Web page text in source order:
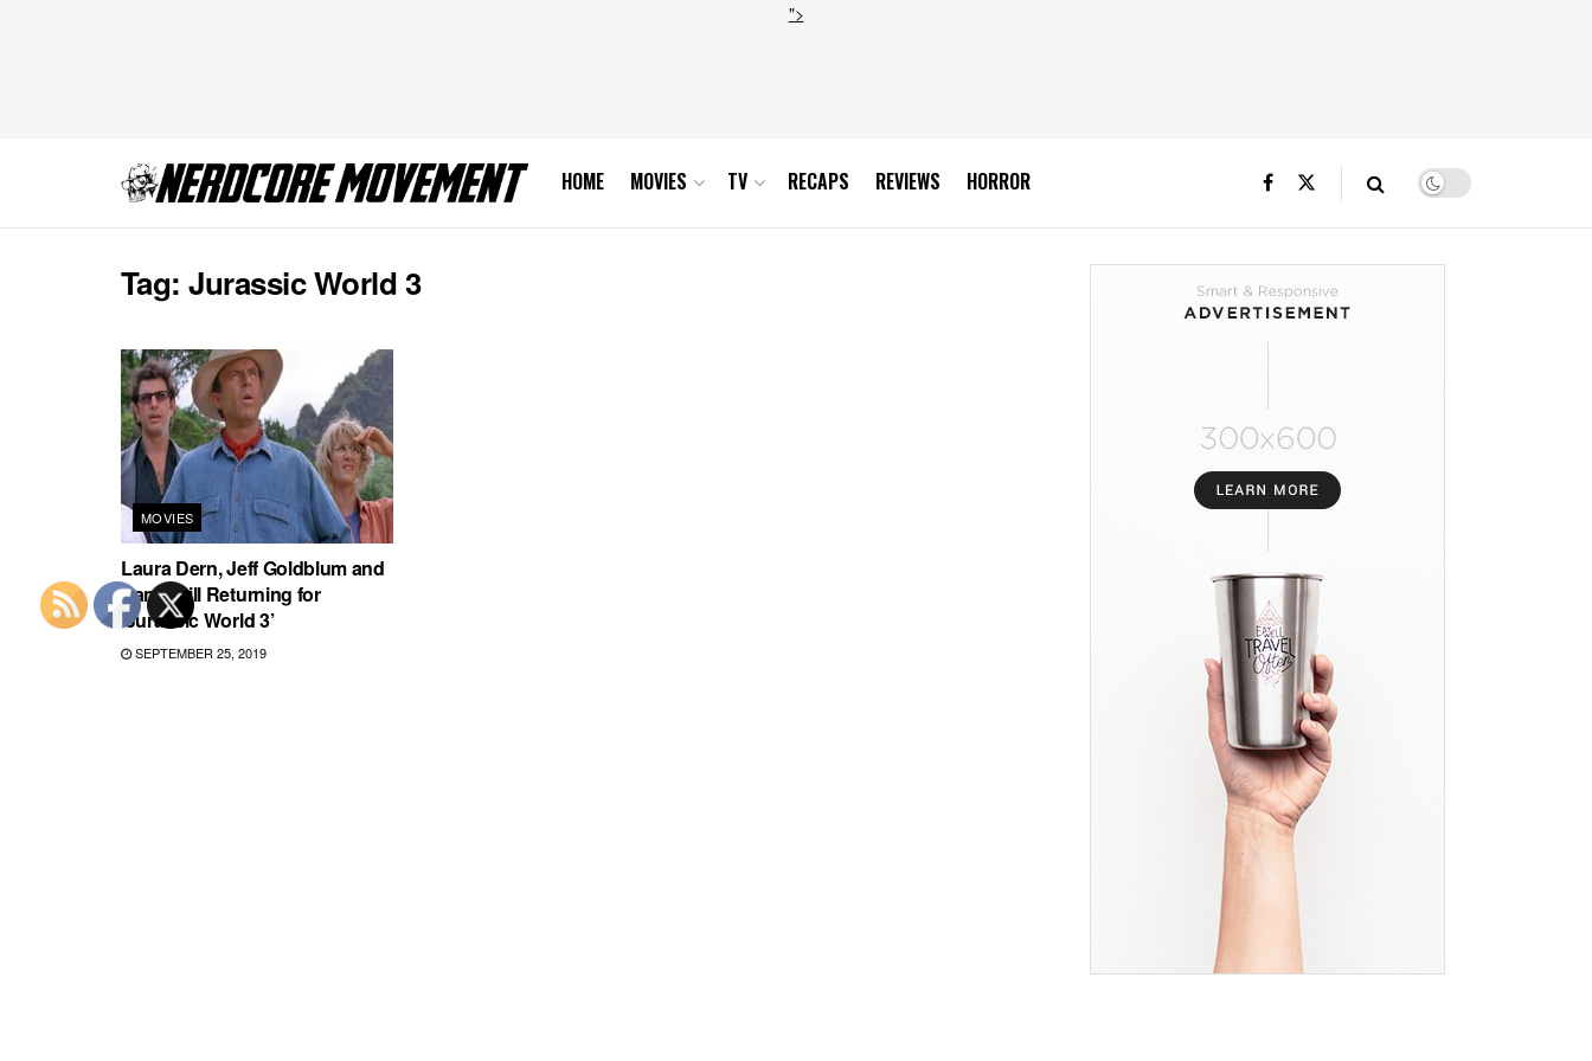
">
HOME MOVIES TV RECAPS REVIEWS HORROR
Tag:Jurassic World 3
MOVIES
Laura Dern, Jeff Goldblum and
Sam Neill Returning for
‘Jurassic World 3’
SEPTEMBER 25, 2019